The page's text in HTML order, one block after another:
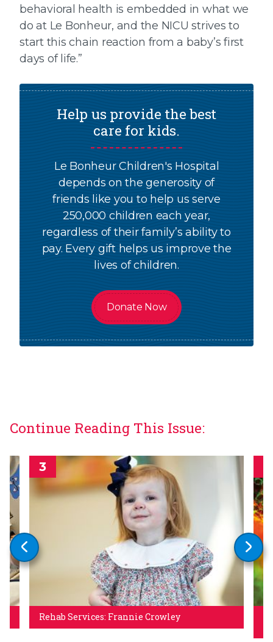
behavioral health is embedded in what we
do at Le Bonheur, and the NICU strives to
start this chain reaction from a baby’s first
days of life.”
Help us provide the best
care for kids.
Le Bonheur Children's Hospital
depends on the generosity of
friends like you to help us serve
250,000 children each year,
regardless of their family’s ability to
pay. Every gift helps us improve the
lives of children.
Donate Now
Continue Reading This Issue:
Rehab Services: Frannie Crowley